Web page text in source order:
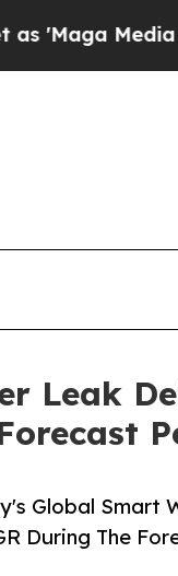
Media
Leak
Global
During The